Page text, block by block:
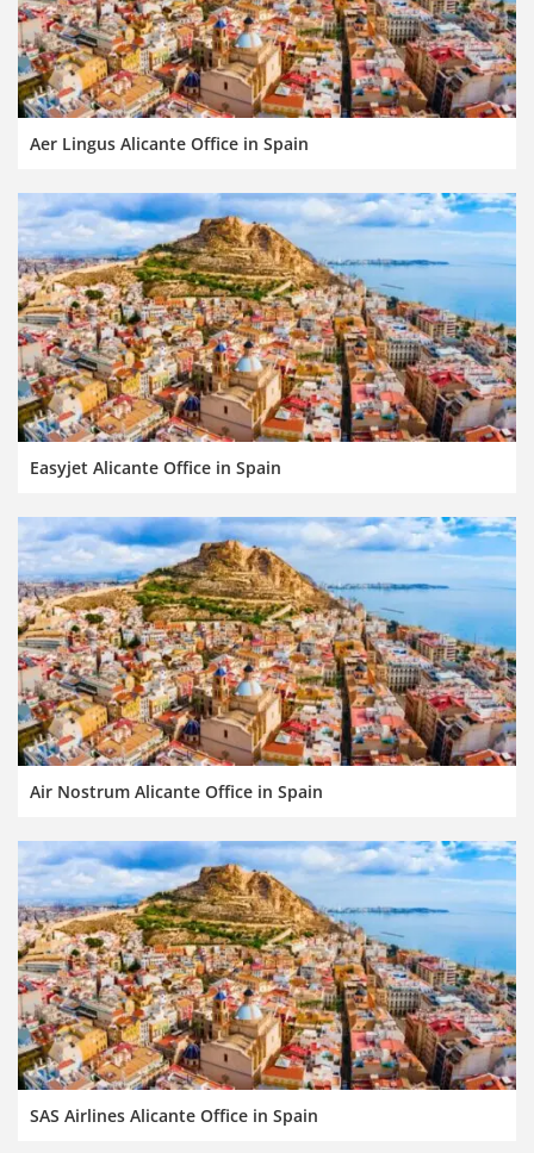
Aer Lingus Alicante Office in Spain
Easyjet Alicante Office in Spain
Air Nostrum Alicante Office in Spain
SAS Airlines Alicante Office in Spain